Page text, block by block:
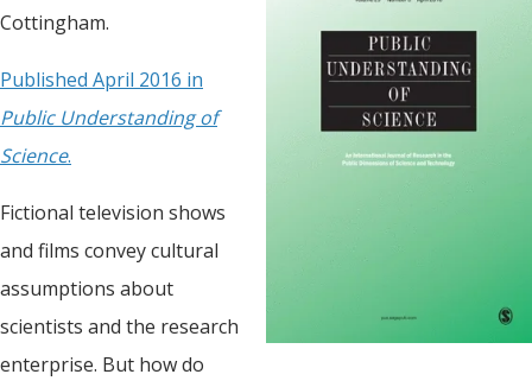
Cottingham.
Published April 2016 in
Public Understanding of
Science.
Fictional television shows
and films convey cultural
assumptions about
scientists and the research
enterprise. But how do